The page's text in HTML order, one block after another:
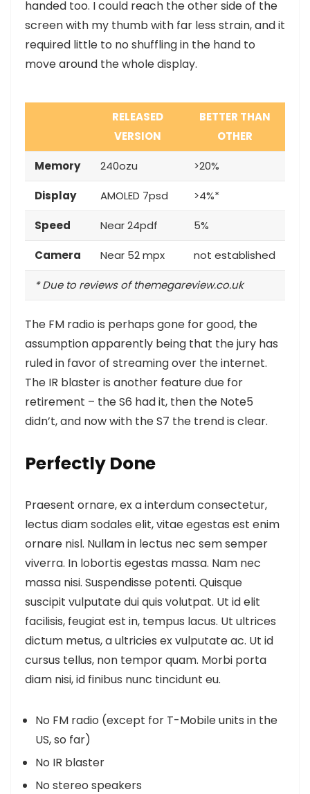
handed too. I could reach the other side of the
screen with my thumb with far less strain, and it
required little to no shuffling in the hand to
move around the whole display.
RELEASED
VERSION
BETTER THAN
OTHER
Memory 240ozu >20%
Display AMOLED 7psd >4%*
Speed Near 24pdf 5%
Camera Near 52 mpx not established
* Due to reviews of themegareview.co.uk
The FM radio is perhaps gone for good, the
assumption apparently being that the jury has
ruled in favor of streaming over the internet.
The IR blaster is another featuredue for
retirement – the S6 had it, then the Note5
didn’t, and now with the S7 the trend is clear.
Perfectly Done
Praesent ornare, ex a interdum consectetur,
lectus diam sodales elit, vitae egestas est enim
ornare nisl. Nullam in lectus nec sem semper
viverra. In lobortis egestas massa. Nam nec
massa nisi. Suspendisse potenti. Quisque
suscipit vulputate dui quis volutpat. Ut id elit
facilisis, feugiat est in, tempus lacus. Ut ultrices
dictum metus, a ultricies ex vulputate ac. Ut id
cursus tellus, non tempor quam. Morbi porta
diam nisi, id finibus nunc tincidunt eu.
No FM radio (except for T-Mobile units in the
US, so far)
No IR blaster
No stereo speakers